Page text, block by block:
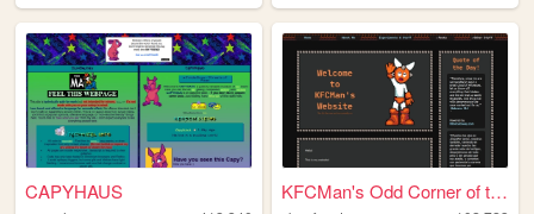
CAPYHAUS KFCMan's Odd Corner of the I...